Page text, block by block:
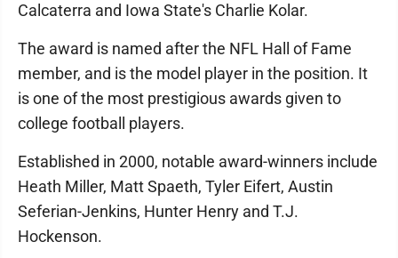
Calcaterra and Iowa State's Charlie Kolar.
The award is named after the NFL Hall of Fame
member, and is the model player in the position. It
is one of the most prestigious awards given to
college football players.
Established in 2000, notable award-winners include
Heath Miller, Matt Spaeth, Tyler Eifert, Austin
Seferian-Jenkins, Hunter Henry and T.J.
Hockenson.